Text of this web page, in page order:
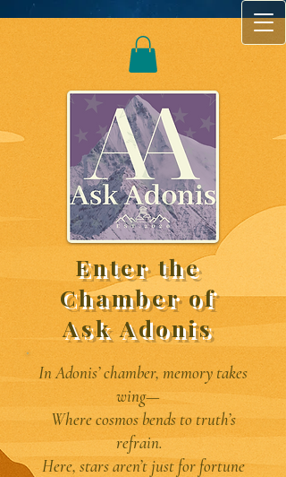
Enter the
Chamber of
Ask Adonis
In Adonis’ chamber, memory takes
wing—
Where cosmos bends to truth’s
refrain.
Here, stars aren’t just for fortune